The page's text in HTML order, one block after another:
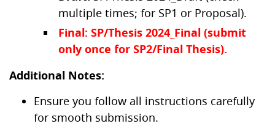
multiple times; for SP1 or Proposal).
Final: SP/Thesis 2024_Final (submit
only once for SP2/Final Thesis).
Additional Notes:
Ensure you follow all instructions carefully
for smooth submission.